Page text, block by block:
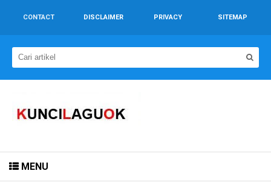
CONTACT DISCLAIMER PRIVACY SITEMAP
MENU